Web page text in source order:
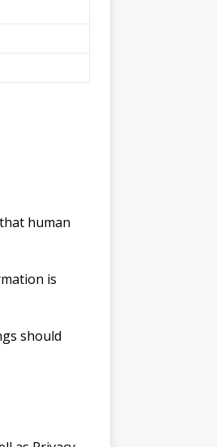
human
is
should